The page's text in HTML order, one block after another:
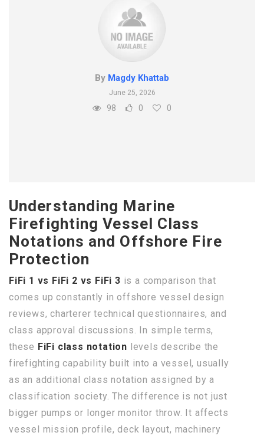
By Magdy Khattab
June 25, 2026
98 0 0
Understanding Marine
Firefighting Vessel Class
Notations and Offshore Fire
Protection
FiFi 1 vs FiFi 2 vs FiFi 3 is a comparison that
comes up constantly in offshore vessel design
reviews, charterer technical questionnaires, and
class approval discussions. In simple terms,
these FiFi class notation levels describe the
firefighting capability built into a vessel, usually
as an additional class notation assigned by a
classification society. The difference is not just
bigger pumps or longer monitor throw. It affects
vessel mission profile, deck layout, machinery